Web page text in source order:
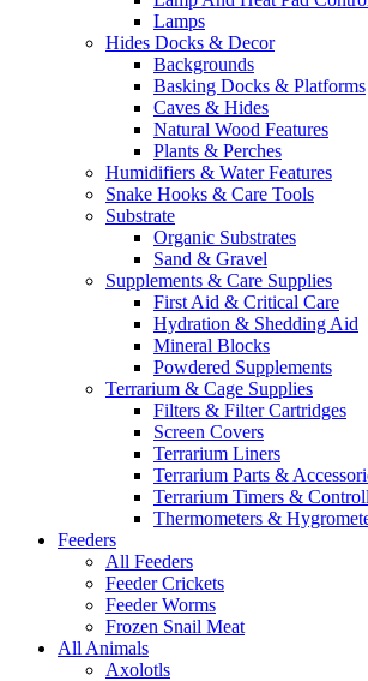
Lamps
Hides Docks & Decor
Backgrounds
Basking Docks & Platforms
Caves & Hides
Natural Wood Features
Plants & Perches
Humidifiers & Water Features
Snake Hooks & Care Tools
Substrate
Organic Substrates
Sand & Gravel
Supplements & Care Supplies
First Aid & Critical Care
Hydration & Shedding Aid
Mineral Blocks
Powdered Supplements
Terrarium & Cage Supplies
Filters & Filter Cartridges
Screen Covers
Terrarium Liners
Terrarium Parts &
Terrarium Timers &
Thermometers &
Feeders
All Feeders
Feeder Crickets
Feeder Worms
Frozen Snail Meat
All Animals
Axolotls